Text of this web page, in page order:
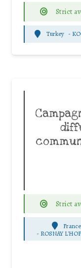
Strict
Turkey -
Strict
France
- ROSNAY